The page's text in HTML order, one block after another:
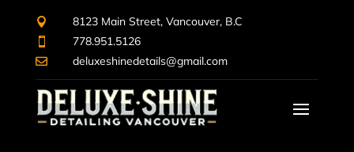
 8123 Main Street, Vancouver, B.C
 778.951.5126
 deluxeshinedetails@gmail.com